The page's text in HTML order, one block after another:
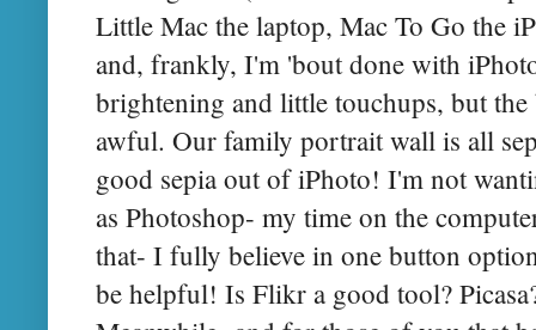
Little Mac the laptop, Mac To Go the
and, frankly, I'm 'bout done with
brightening and little touchups, but
awful. Our family portrait wall is all
good sepia out of iPhoto! I'm not
as Photoshop- my time on the
that- I fully believe in one button
be helpful! Is Flikr a good tool?